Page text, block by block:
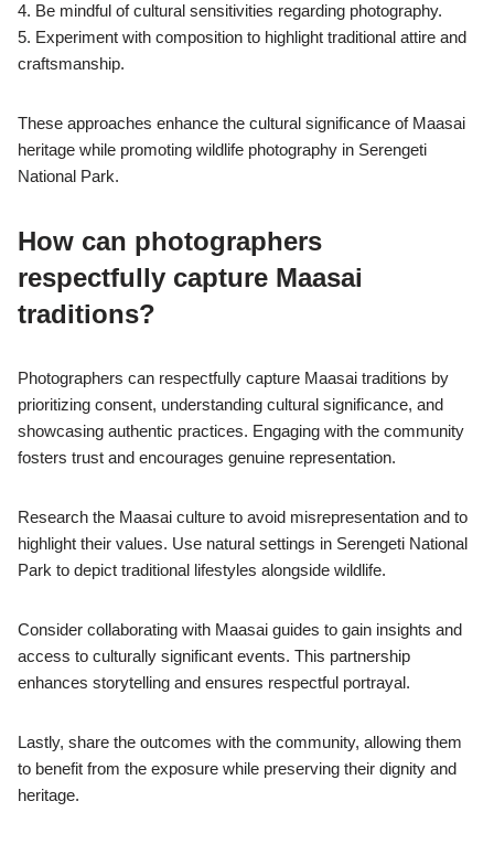
4. Be mindful of cultural sensitivities regarding photography.
5. Experiment with composition to highlight traditional attire and
craftsmanship.
These approaches enhance the cultural significance of Maasai
heritage while promoting wildlife photography in Serengeti
National Park.
How can photographers
respectfully capture Maasai
traditions?
Photographers can respectfully capture Maasai traditions by
prioritizing consent, understanding cultural significance, and
showcasing authentic practices. Engaging with the community
fosters trust and encourages genuine representation.
Research the Maasai culture to avoid misrepresentation and to
highlight their values. Use natural settings in Serengeti National
Park to depict traditional lifestyles alongside wildlife.
Consider collaborating with Maasai guides to gain insights and
access to culturally significant events. This partnership
enhances storytelling and ensures respectful portrayal.
Lastly, share the outcomes with the community, allowing them
to benefit from the exposure while preserving their dignity and
heritage.